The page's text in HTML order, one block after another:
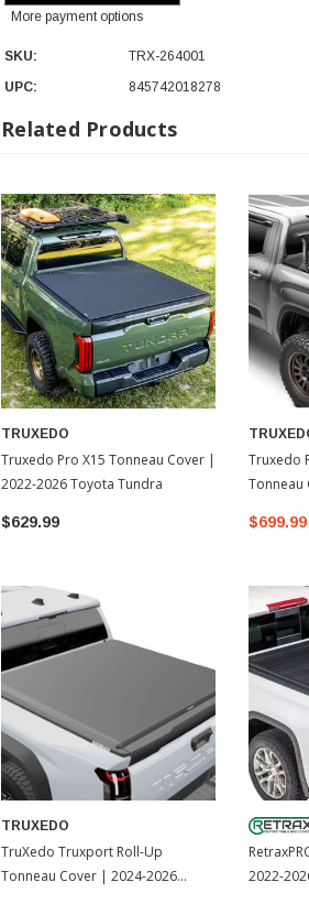
More payment options
SKU:
TRX-264001
UPC:
845742018278
Related Products
TRUXEDO
Truxedo Pro X15 Tonneau Cover |
2022-2026 Toyota Tundra
$629.99
TRUXEDO
TruXedo Truxport Roll-Up
Tonneau Cover | 2024-2026
Truxedo
Tonneau
2022-